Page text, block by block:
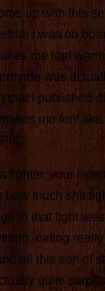
up with this
I was on
me feel
was
that I published
me feel like
fighter, your
how much shit
in that fight
eating really
all this sort of
quite